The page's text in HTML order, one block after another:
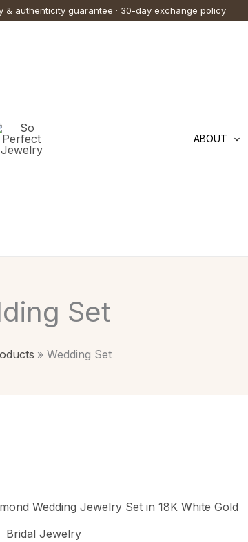
& authenticity guarantee · 30-day exchange policy
ABOUT
Set
Wedding Set
Bridal Jewelry